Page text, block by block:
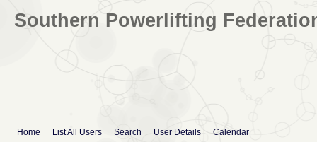
Southern Powerlifting
Home List All Users Search User Details Calendar